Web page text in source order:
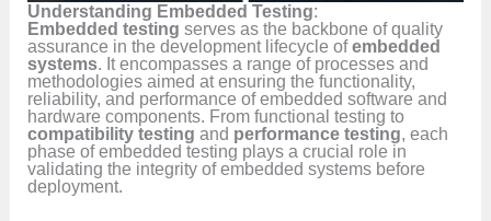
Understanding Embedded Testing:
Embedded testing serves as the backbone of quality
assurance in the development lifecycle ofembedded
systems. It encompasses a range of processes and
methodologies aimed at ensuring the functionality,
reliability, and performance of embedded software and
hardware components. From functional testing to
compatibility testing and performance testing, each
phase of embedded testing plays a crucial role in
validating the integrity of embedded systems before
deployment.